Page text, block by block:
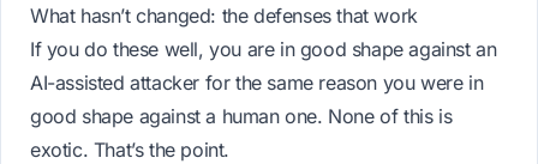
What hasn’t changed: the defenses that work
If you do these well, you are in good shape against an
AI-assisted attacker for the same reason you were in
good shape against a human one. None of this is
exotic. That’s the point.